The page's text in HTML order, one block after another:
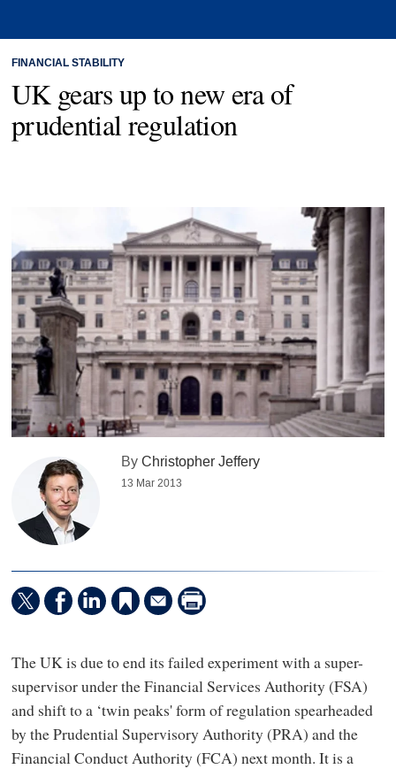
FINANCIAL STABILITY
UK gears up to new era of
prudential regulation
ByChristopher Jeffery
13 Mar 2013
The UK is due to end its failed experiment with a super-
supervisor under the Financial Services Authority (FSA)
and shift to a ‘twin peaks' form of regulation spearheaded
by the Prudential Supervisory Authority (PRA) and the
Financial Conduct Authority (FCA) next month. It is a